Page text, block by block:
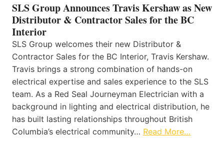
SLS Group Announces Travis Kershaw as New
Distributor & Contractor Sales for the BC
Interior
SLS Group welcomes their new Distributor &
Contractor Sales for the BC Interior, Travis Kershaw.
Travis brings a strong combination of hands-on
electrical expertise and sales experience to the SLS
team. As a Red Seal Journeyman Electrician with a
background in lighting and electrical distribution, he
has built lasting relationships throughout British
Columbia’s electrical community… Read More…